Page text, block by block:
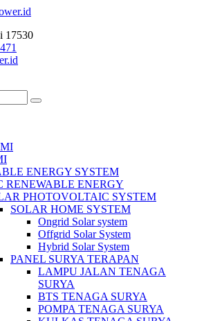
17530
ENERGY SYSTEM
RENEWABLE ENERGY
PHOTOVOLTAIC SYSTEM
SOLAR HOME SYSTEM
Ongrid Solar system
Offgrid Solar System
Hybrid Solar System
PANEL SURYA TERAPAN
LAMPU JALAN TENAGA
SURYA
BTS TENAGA SURYA
POMPA TENAGA SURYA